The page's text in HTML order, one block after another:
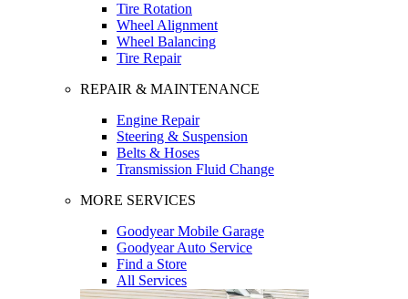
Tire Rotation
Wheel Alignment
Wheel Balancing
Tire Repair
REPAIR & MAINTENANCE
Engine Repair
Steering & Suspension
Belts & Hoses
Transmission Fluid Change
MORE SERVICES
Goodyear Mobile Garage
Goodyear Auto Service
Find a Store
All Services